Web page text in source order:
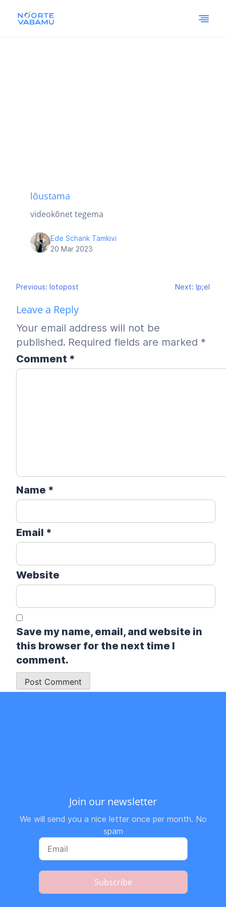
lõustama
videokõnet tegema
Ede Schank Tamkivi
20 Mar 2023
Post
navigation
Previous: lotopost Next: lp;el
Leave a Reply
Your email address will not be
published. Required fields are marked *
Comment *
Name *
Email *
Website
Save my name, email, and website in
this browser for the next time I
comment.
Join our newsletter
We will send you a nice letter once per month. No
spam
Subscribe